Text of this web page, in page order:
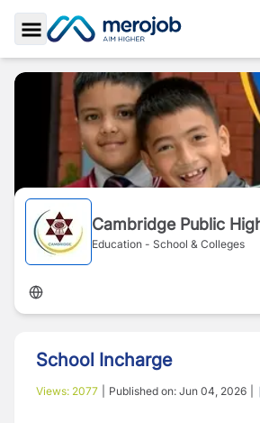
Toggle Sidebar
Cambridge Public
Education - School & Colleges
School Incharge
Views: 2077 Published on: Jun 04, 2026